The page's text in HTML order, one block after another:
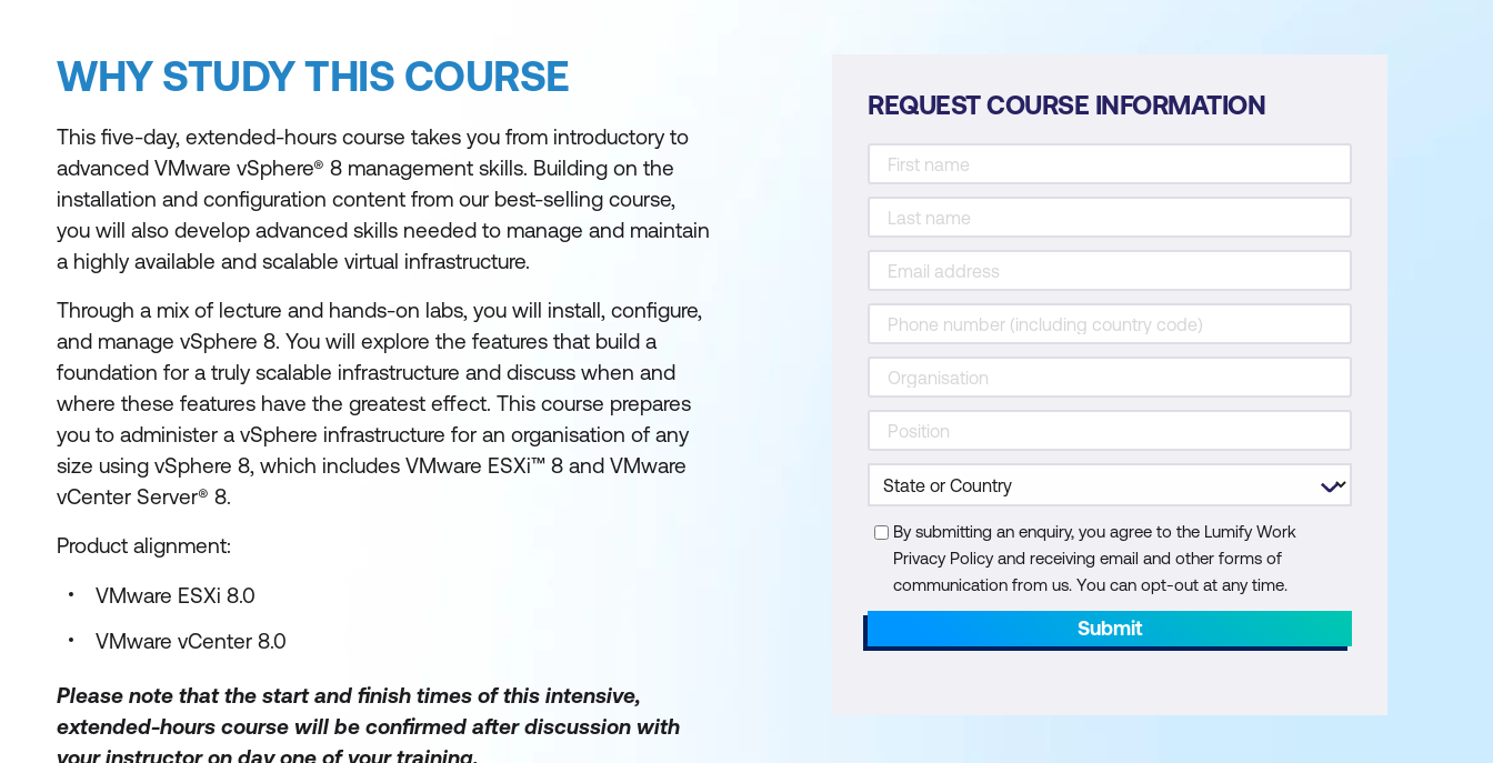
WHY STUDY THIS COURSE
This five-day, extended-hours course takes you from introductory to
advanced VMware vSphere® 8 management skills. Building on the
installation and configuration content from our best-selling course,
you will also develop advanced skills needed to manage and maintain
a highly available and scalable virtual infrastructure.
Through a mix of lecture and hands-on labs, you will install, configure,
and manage vSphere 8. You will explore the features that build a
foundation for a truly scalable infrastructure and discuss when and
where these features have the greatest effect. This course prepares
you to administer a vSphere infrastructure for an organisation of any
size using vSphere 8, which includes VMware ESXi™ 8 and VMware
vCenter Server® 8.
Product alignment:
VMware ESXi 8.0
VMware vCenter 8.0
Please note that the start and finish times of this intensive,
extended-hours course will be confirmed after discussion with
your instructor on day one of your training.
REQUEST COURSE INFORMATION
By submitting an enquiry, you agree to the Lumify Work
Privacy Policy and receiving email and other forms of
communication from us. You can opt-out at any time.
Submit